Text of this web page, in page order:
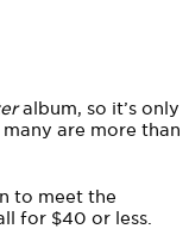
album, so it’s only
are more than
to meet the
for $40 or less.